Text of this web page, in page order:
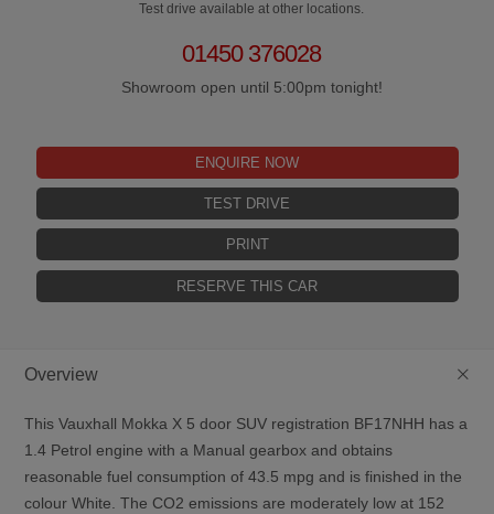
Test drive available at other locations.
01450 376028
Showroom open until 5:00pm tonight!
ENQUIRE NOW
TEST DRIVE
PRINT
RESERVE THIS CAR
+
Overview
ThisVauxhall Mokka X 5 door SUV registration BF17NHH has a
1.4 Petrol engine with a Manual gearbox and obtains
reasonable fuel consumption of 43.5 mpg and is finished in the
colour White. The CO2 emissions are moderately low at 152